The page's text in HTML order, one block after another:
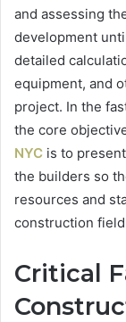
and assessing
development
detailed
equipment, and
project. In the
the core
NYC is to
the builders so
resources and
construction
Critical